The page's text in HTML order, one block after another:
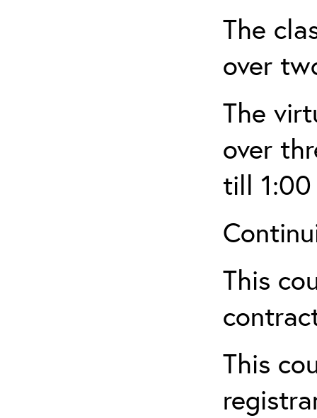
The
over
The
over
till 1:00
This
This